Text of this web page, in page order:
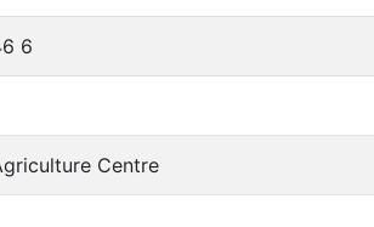
6
Centre